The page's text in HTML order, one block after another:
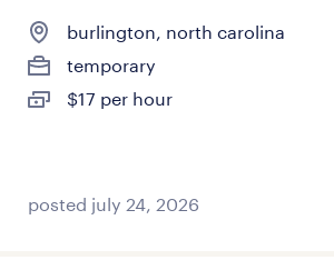
burlington, north carolina
temporary
$17 per hour
posted july 24, 2026